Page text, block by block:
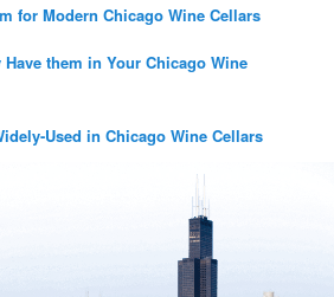
for Modern Chicago Wine Cellars
them in Your Chicago Wine
Used in Chicago Wine Cellars